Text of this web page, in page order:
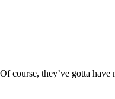
course, they’ve gotta have